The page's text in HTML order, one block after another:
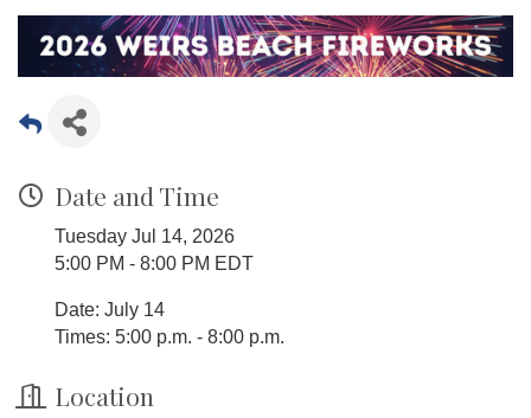
Date and Time
Tuesday Jul 14, 2026
5:00 PM - 8:00 PM EDT
Date: July 14
Times: 5:00 p.m. - 8:00 p.m.
Location